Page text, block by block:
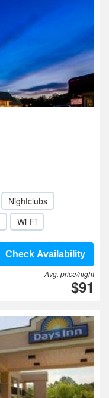
Nightclubs
Wi-Fi
Check Availability
Avg. price/night
$91